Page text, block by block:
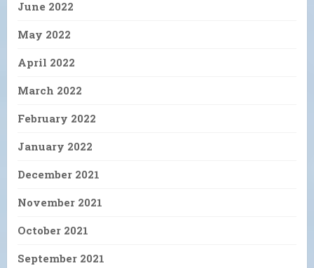
June 2022
May 2022
April 2022
March 2022
February 2022
January 2022
December 2021
November 2021
October 2021
September 2021